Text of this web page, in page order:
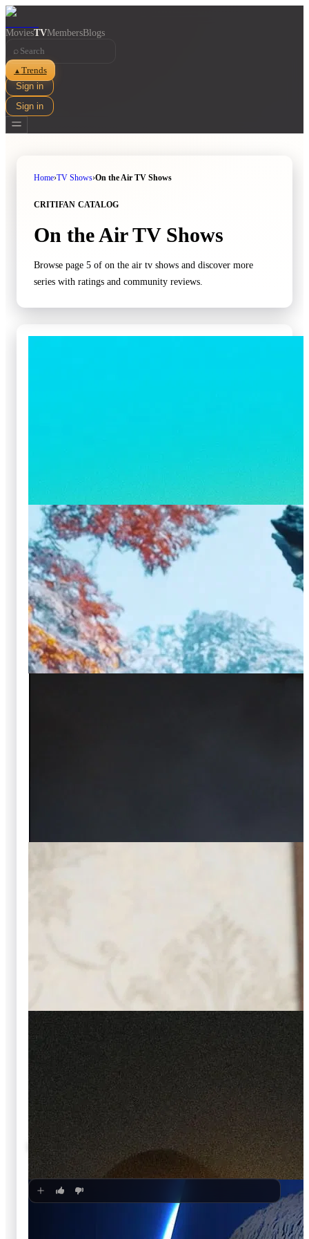
MoviesTVMembersBlogs
⌕
▲ Trends
Sign in
Sign in
Home›TV Shows›On the Air TV Shows
CRITIFAN CATALOG
On the Air TV Shows
Browse page 5 of on the air tv shows and discover more
series with ratings and community reviews.
LIVE with Kelly and Mark
Unknown TV